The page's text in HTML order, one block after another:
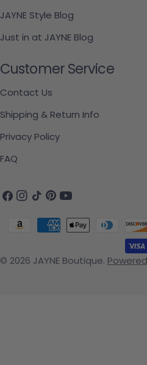
JAYNE Style Blog
Just in at JAYNE Blog
Customer Service
Contact Us
Shipping & Return Info
Privacy Policy
FAQ
Facebook
Instagram
TikTokPinterest
YouTube
© 2026 JAYNE Boutique.
Payment methods